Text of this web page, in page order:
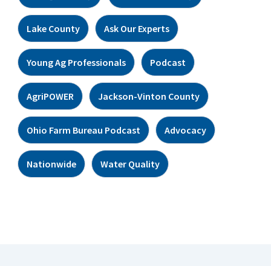
Lake County Ask Our Experts
Young Ag Professionals Podcast
AgriPOWER Jackson-Vinton County
Ohio Farm Bureau Podcast Advocacy
Nationwide Water Quality